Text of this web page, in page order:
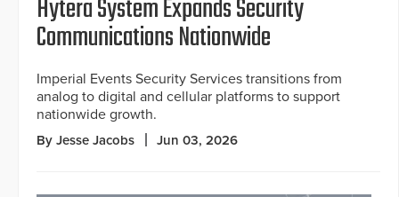
Hytera System Expands Security
Communications Nationwide
Imperial Events Security Services transitions from
analog to digital and cellular platforms to support
nationwide growth.
By Jesse Jacobs Jun 03, 2026